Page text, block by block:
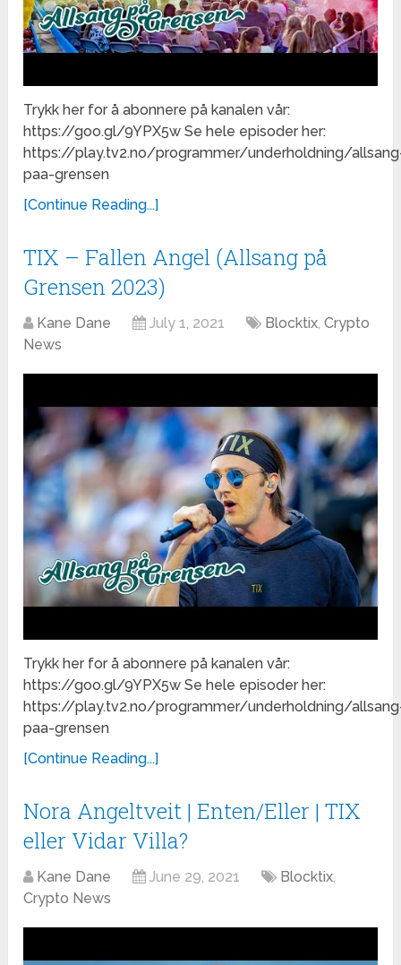
Trykk her for å abonnere på kanalen vår:
https://goo.gl/9YPX5w Se hele episoder her:
https://play.tv2.no/programmer/underholdning/
paa-grensen
[Continue Reading...]
TIX – Fallen Angel (Allsang på
Grensen 2023)
Kane Dane July 1, 2021 Blocktix,Crypto
News
Trykk her for å abonnere på kanalen vår:
https://goo.gl/9YPX5w Se hele episoder her:
https://play.tv2.no/programmer/underholdning/
paa-grensen
[Continue Reading...]
Nora Angeltveit | Enten/Eller | TIX
eller Vidar Villa?
Kane Dane June 29, 2021 Blocktix,
Crypto News